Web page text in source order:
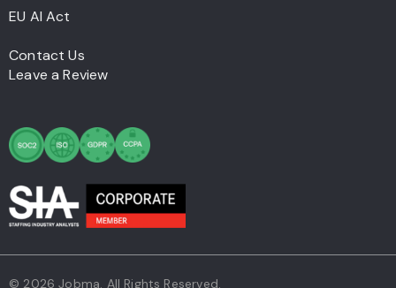
EU AI Act
Contact Us
Leave a Review
© 2026 Jobma. All Rights Reserved.